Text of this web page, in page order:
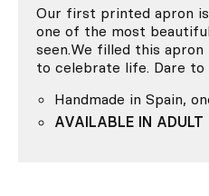
Our first printed apron
one of the most
seen.We filled this
to celebrate life. Dare to
Handmade in Spain,
AVAILABLE IN ADULT